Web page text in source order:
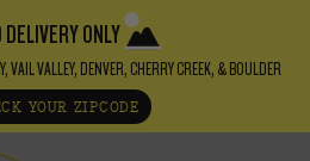
DELIVERY ONLY
VAIL VALLEY, DENVER, CHERRY CREEK, & BOULDER
YOUR ZIPCODE